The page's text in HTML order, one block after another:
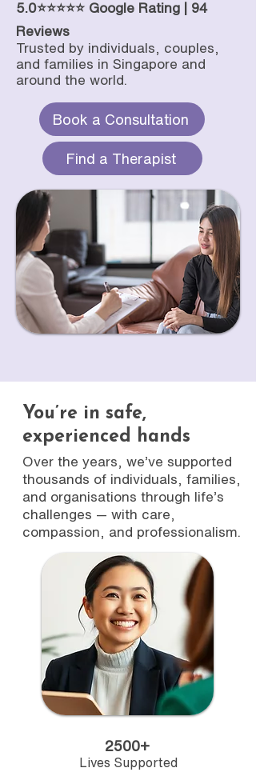
5.0⭐⭐⭐⭐⭐ Google Rating | 94
Reviews
Trusted by individuals, couples,
and families in Singapore and
around the world.
Book a Consultation
Find a Therapist
You’re in safe,
experienced hands
Over the years, we’ve supported
thousands of individuals, families,
and organisations through life’s
challenges — with care,
compassion, and professionalism.
2500+
Lives Supported